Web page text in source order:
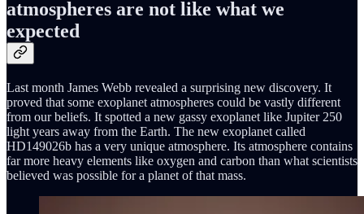
atmospheres are not like what we
expected
Last month James Webb revealed a surprising new discovery. It
proved that some exoplanet atmospheres could be vastly different
from our beliefs. It spotted a new gassy exoplanet like Jupiter 250
light years away from the Earth. The new exoplanet called
HD149026b has a very unique atmosphere. Its atmosphere contains
far more heavy elements like oxygen and carbon than what scientists
believed was possible for a planet of that mass.